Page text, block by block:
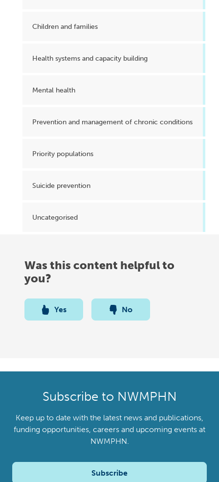
Children and families
Health systems and capacity building
Mental health
Prevention and management of chronic conditions
Priority populations
Suicide prevention
Uncategorised
Was this content helpful to
you?
Yes No
Subscribe to NWMPHN
Keep up to date with the latest news and publications,
funding opportunities, careers and upcoming events at
NWMPHN.
Subscribe